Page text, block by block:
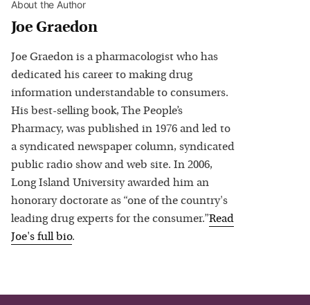
About the Author
Joe Graedon
Joe Graedon is a pharmacologist who has
dedicated his career to making drug
information understandable to consumers.
His best-selling book, The People’s
Pharmacy, was published in 1976 and led to
a syndicated newspaper column, syndicated
public radio show and web site. In 2006,
Long Island University awarded him an
honorary doctorate as “one of the country's
leading drug experts for the consumer.”Read
Joe's full bio.